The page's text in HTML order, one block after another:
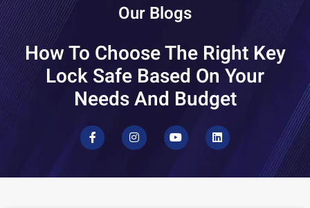
Our Blogs
How To Choose The Right Key
Lock Safe Based On Your
Needs And Budget